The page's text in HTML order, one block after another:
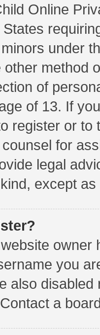
Online
under
method
of
of 13. If
register or
for
legal
except as
you
also
a